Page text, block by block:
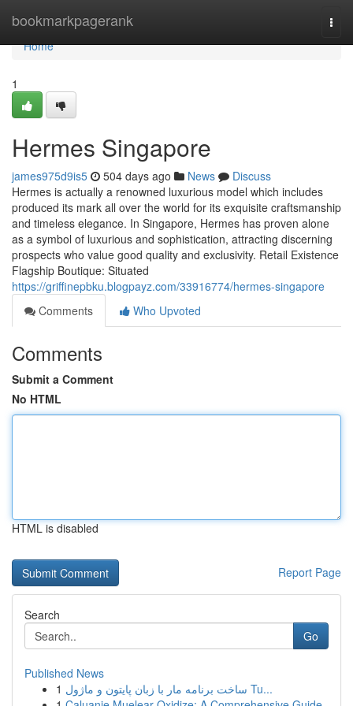
bookmarkpagerank
Home
Home
1
Hermes Singapore
james975d9is5 504 days ago News
Discuss
Hermes is actually a renowned luxurious model which includes
produced its mark all over the world for its exquisite craftsmanship
and timeless elegance. In Singapore, Hermes has proven alone
as a symbol of luxurious and sophistication, attracting discerning
prospects who value good quality and exclusivity. Retail Existence
Flagship Boutique: Situated
https://griffinepbku.blogpayz.com/33916774/hermes-singapore
Comments
Who Upvoted
Comments
Submit a Comment
No HTML
HTML is disabled
Report Page
Search
Go
Published News
1
ساخت برنامه مار با زبان پایتون و ماژول Tu...